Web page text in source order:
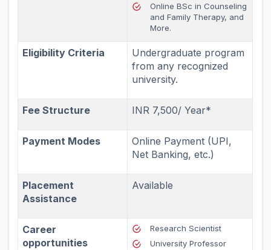
Online BSc in Counseling
and Family Therapy, and
More.
Eligibility Criteria
Undergraduate program
from any recognized
university.
Fee Structure INR 7,500/ Year*
Payment Modes
Online Payment (UPI,
Net Banking, etc.)
Placement
Assistance
Available
Career
opportunities
Research Scientist
University Professor